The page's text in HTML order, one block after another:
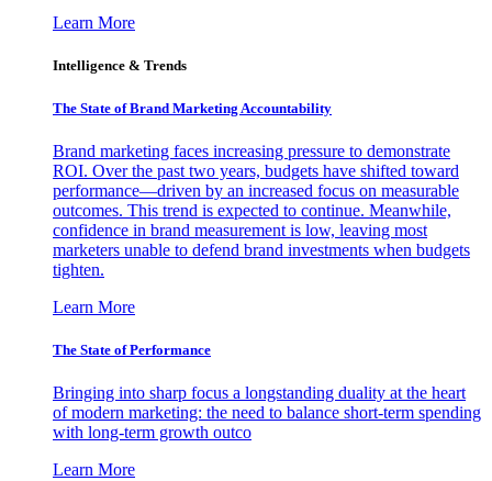
Learn More
Intelligence & Trends
The State of Brand Marketing Accountability
Brand marketing faces increasing pressure to demonstrate
ROI. Over the past two years, budgets have shifted toward
performance—driven by an increased focus on measurable
outcomes. This trend is expected to continue. Meanwhile,
confidence in brand measurement is low, leaving most
marketers unable to defend brand investments when budgets
tighten.
Learn More
The State of Performance
Bringing into sharp focus a longstanding duality at the heart
of modern marketing: the need to balance short-term spending
with long-term growth outco
Learn More